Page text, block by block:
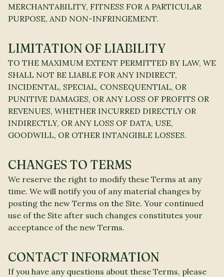
MERCHANTABILITY, FITNESS FOR A PARTICULAR
PURPOSE, AND NON-INFRINGEMENT.
LIMITATION OF LIABILITY
TO THE MAXIMUM EXTENT PERMITTED BY LAW, WE
SHALL NOT BE LIABLE FOR ANY INDIRECT,
INCIDENTAL, SPECIAL, CONSEQUENTIAL, OR
PUNITIVE DAMAGES, OR ANY LOSS OF PROFITS OR
REVENUES, WHETHER INCURRED DIRECTLY OR
INDIRECTLY, OR ANY LOSS OF DATA, USE,
GOODWILL, OR OTHER INTANGIBLE LOSSES.
CHANGES TO TERMS
We reserve the right to modify these Terms at any
time. We will notify you of any material changes by
posting the new Terms on the Site. Your continued
use of the Site after such changes constitutes your
acceptance of the new Terms.
CONTACT INFORMATION
If you have any questions about these Terms, please